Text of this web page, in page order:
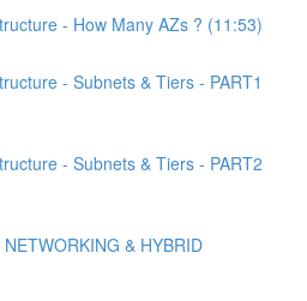
- How Many AZs ? (11:53)
- Subnets & Tiers - PART1
- Subnets & Tiers - PART2
& HYBRID